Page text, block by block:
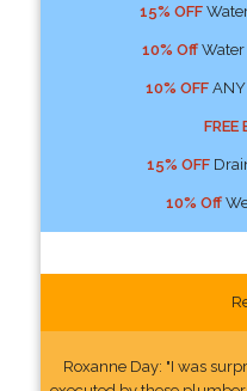
15% OFF
10% OffWater
10% OFFANY
FREE
15% OFF
10% Off
Roxanne Day: "I was